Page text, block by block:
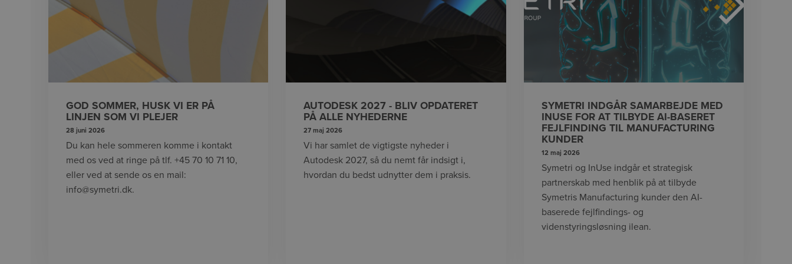
GOD SOMMER, HUSK VI ER PÅ
LINJEN SOM VI PLEJER
28 juni 2026
Du kan hele sommeren komme i kontakt
med os ved at ringe på tlf. +45 70 10 71 10,
eller ved at sende os en mail:
info@symetri.dk.
AUTODESK 2027 - BLIV OPDATERET
PÅ ALLE NYHEDERNE
27 maj 2026
Vi har samlet de vigtigste nyheder i
Autodesk 2027, så du nemt får indsigt i,
hvordan du bedst udnytter dem i praksis.
SYMETRI INDGÅR SAMARBEJDE MED
INUSE FOR AT TILBYDE AI-BASERET
FEJLFINDING TIL MANUFACTURING
KUNDER
12 maj 2026
Symetri og InUse indgår et strategisk
partnerskab med henblik på at tilbyde
Symetris Manufacturing kunder den AI-
baserede fejlfindings- og
videnstyringsløsning ilean.